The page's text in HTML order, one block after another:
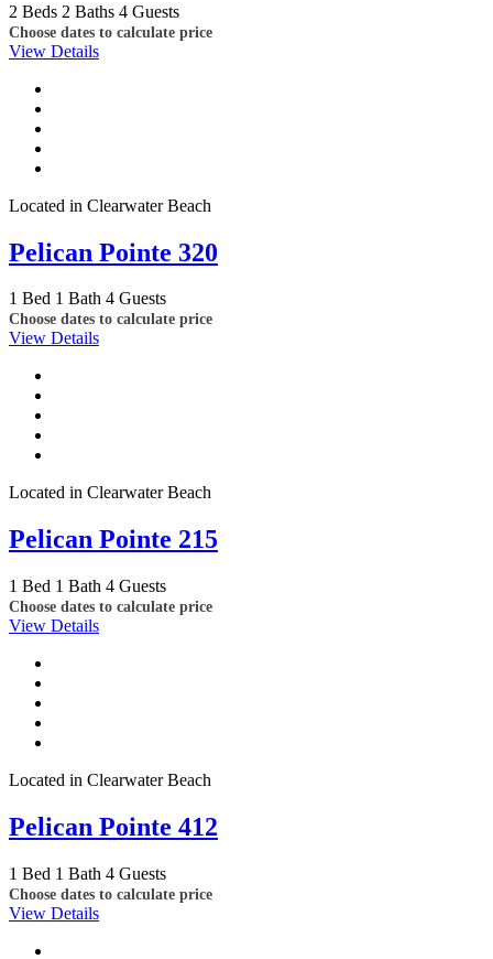
2 Beds 2 Baths 4 Guests
Choose dates to calculate price
View Details
Located in Clearwater Beach
Pelican Pointe 320
1 Bed 1 Bath 4 Guests
Choose dates to calculate price
View Details
Located in Clearwater Beach
Pelican Pointe 215
1 Bed 1 Bath 4 Guests
Choose dates to calculate price
View Details
Located in Clearwater Beach
Pelican Pointe 412
1 Bed 1 Bath 4 Guests
Choose dates to calculate price
View Details